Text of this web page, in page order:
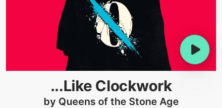
...Like Clockwork
by Queens of the Stone Age